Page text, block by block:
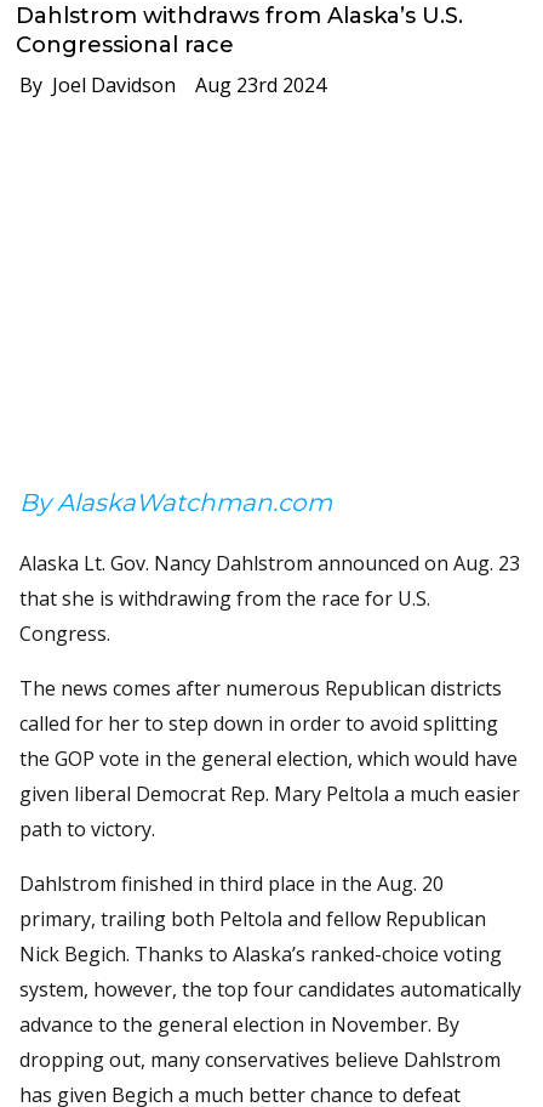
Dahlstrom withdraws from Alaska’s U.S.
Congressional race
By Joel Davidson Aug 23rd 2024
By AlaskaWatchman.com
Alaska Lt. Gov. Nancy Dahlstrom announced on Aug. 23
that she is withdrawing from the race for U.S.
Congress.
The news comes after numerous Republican districts
called for her to step down in order to avoid splitting
the GOP vote in the general election, which would have
given liberal Democrat Rep. Mary Peltola a much easier
path to victory.
Dahlstrom finished in third place in the Aug. 20
primary, trailing both Peltola and fellow Republican
Nick Begich. Thanks to Alaska’s ranked-choice voting
system, however, the top four candidates automatically
advance to the general election in November. By
dropping out, many conservatives believe Dahlstrom
has given Begich a much better chance to defeat